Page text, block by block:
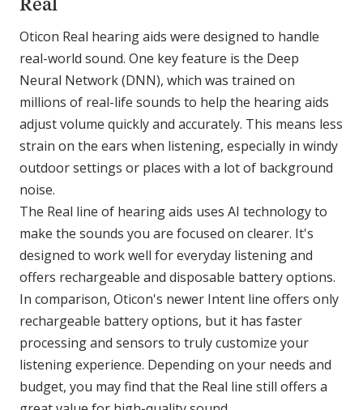
Oticon Real hearing aids were designed to handle
real-world sound. One key feature is the Deep
Neural Network (DNN), which was trained on
millions of real-life sounds to help the hearing aids
adjust volume quickly and accurately. This means less
strain on the ears when listening, especially in windy
outdoor settings or places with a lot of background
noise.
The Real line of hearing aids uses AI technology to
make the sounds you are focused on clearer. It's
designed to work well for everyday listening and
offers rechargeable and disposable battery options.
In comparison, Oticon's newer Intent line offers only
rechargeable battery options, but it has faster
processing and sensors to truly customize your
listening experience. Depending on your needs and
budget, you may find that the Real line still offers a